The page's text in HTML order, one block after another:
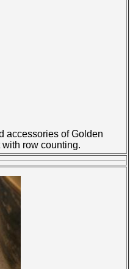
accessories of Golden
row counting.